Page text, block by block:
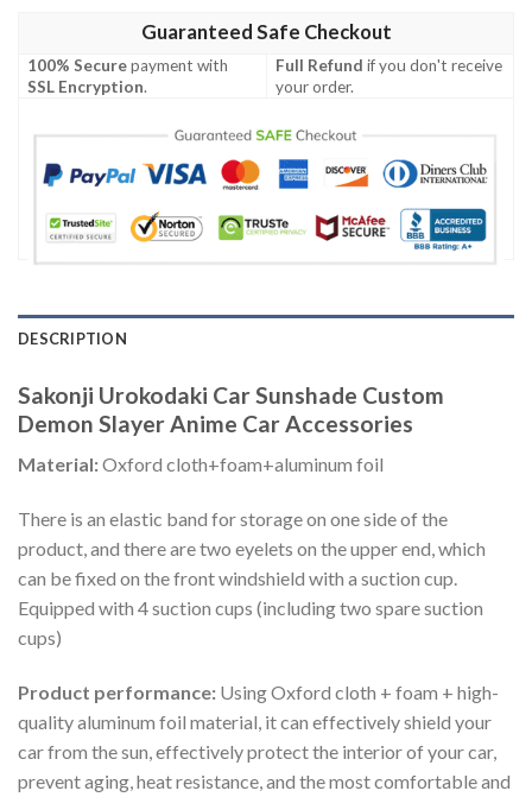
Guaranteed Safe Checkout
100% Securepayment with
SSL Encryption.
Full Refund if you don't receive
your order.
DESCRIPTION
Sakonji Urokodaki Car Sunshade Custom
Demon Slayer Anime Car Accessories
Material:Oxford cloth+foam+aluminum foil
There is an elastic band for storage on one side of the
product, and there are two eyelets on the upper end, which
can be fixed on the front windshield with a suction cup.
Equipped with 4 suction cups (including two spare suction
cups)
Product performance: Using Oxford cloth + foam + high-
quality aluminum foil material, it can effectively shield your
car from the sun, effectively protect the interior of your car,
prevent aging, heat resistance, and the most comfortable and